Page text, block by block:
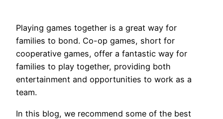
Playing games together is a great way for
families to bond. Co-op games, short for
cooperative games, offer a fantastic way for
families to play together, providing both
entertainment and opportunities to work as a
team.
In this blog, we recommend some of the best